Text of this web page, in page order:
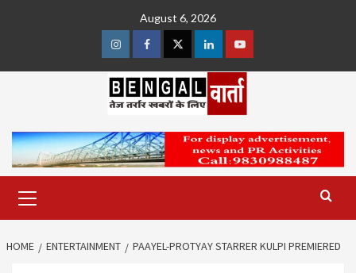
August 6, 2026
InstagramFacebookTwitterLinkedinYoutube
Menu
HOME ENTERTAINMENT PAAYEL-PROTYAY STARRER KULPI PREMIERED